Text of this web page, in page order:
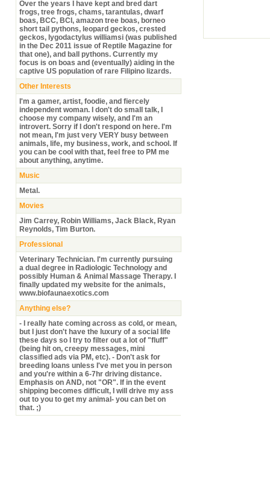
Over the years I have kept and bred dart
frogs, tree frogs, chams, tarantulas, dwarf
boas, BCC, BCI, amazon tree boas, borneo
short tail pythons, leopard geckos, crested
geckos, lygodactylus williamsi (was published
in the Dec 2011 issue of Reptile Magazine for
that one), and ball pythons. Currently my
focus is on boas and (eventually) aiding in the
captive US population of rare Filipino lizards.
Other Interests
I'm a gamer, artist, foodie, and fiercely
independent woman. I don't do small talk, I
choose my company wisely, and I'm an
introvert. Sorry if I don't respond on here. I'm
not mean, I'm just very VERY busy between
animals, life, my business, work, and school. If
you can be cool with that, feel free to PM me
about anything, anytime.
Music
Metal.
Movies
Jim Carrey, Robin Williams, Jack Black, Ryan
Reynolds, Tim Burton.
Professional
Veterinary Technician. I'm currently pursuing
a dual degree in Radiologic Technology and
possibly Human & Animal Massage Therapy. I
finally updated my website for the animals,
www.biofaunaexotics.com
Anything else?
- I really hate coming across as cold, or mean,
but I just don't have the luxury of a social life
these days so I try to filter out a lot of "fluff"
(being hit on, creepy messages, mini
classified ads via PM, etc). - Don't ask for
breeding loans unless I've met you in person
and you're within a 6-7hr driving distance.
Emphasis on AND, not "OR". If in the event
shipping becomes difficult, I will drive my ass
out to you to get my animal- you can bet on
that. ;)